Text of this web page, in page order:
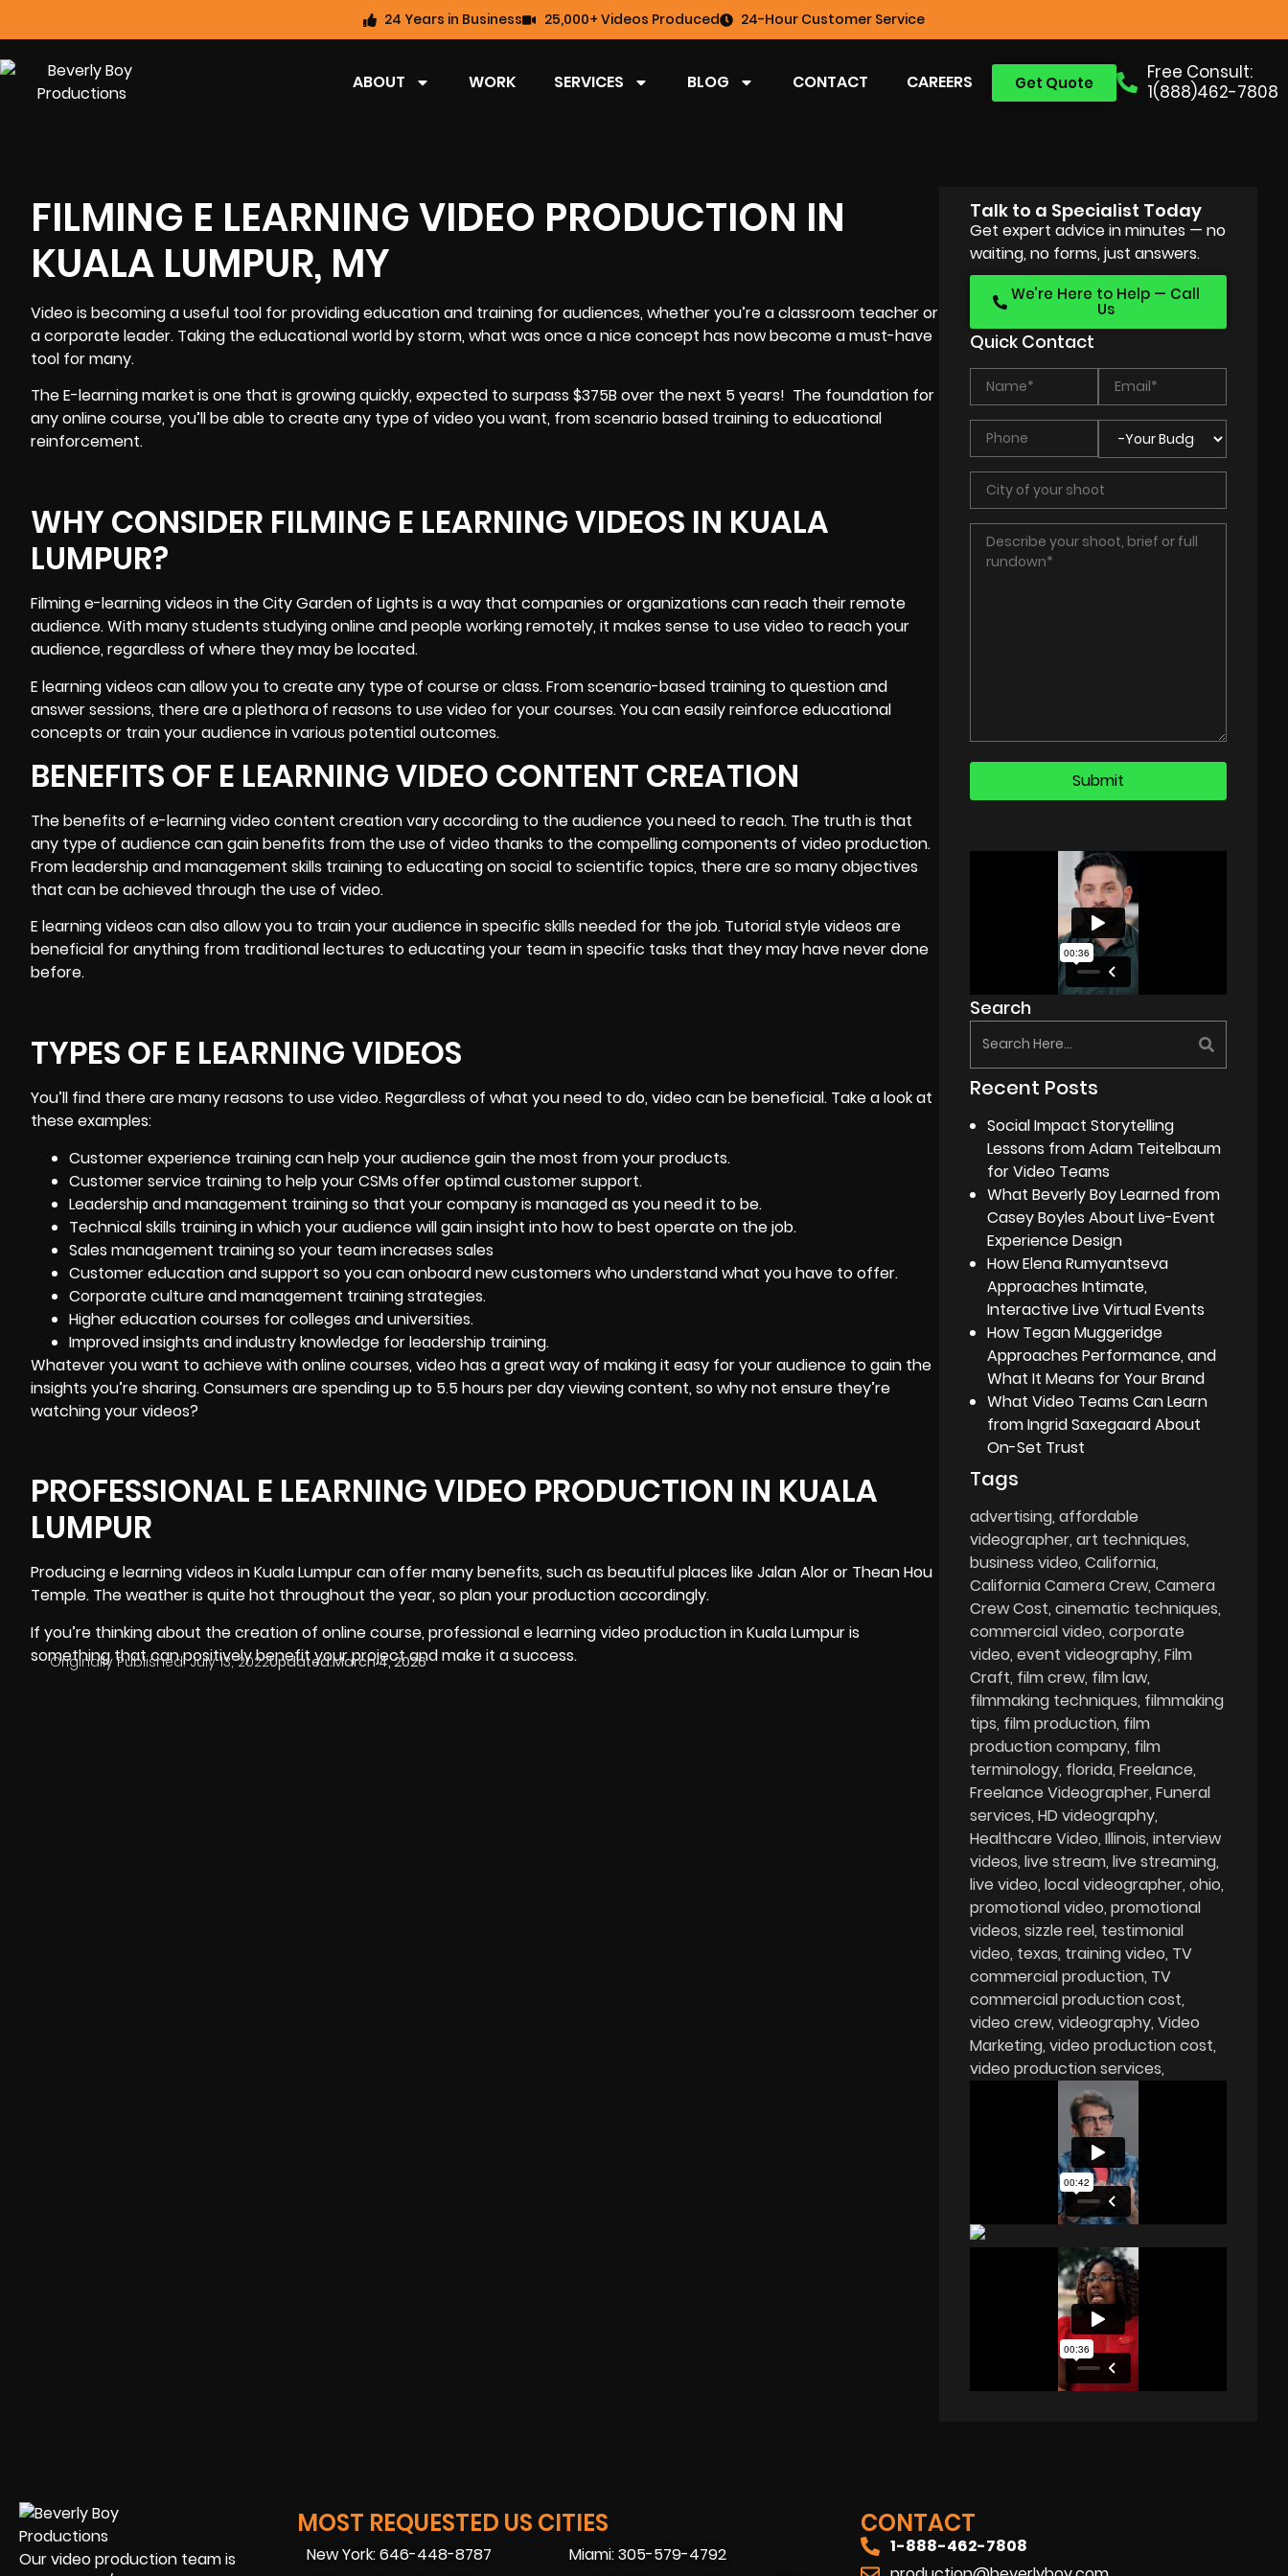
24 Years in Business 25,000+ Videos Produced 24-Hour Customer Service
Free Consult:
1(888)462-7808
Get Quote
ABOUT WORK SERVICES BLOG CONTACT CAREERS
FILMING E LEARNING VIDEO PRODUCTION IN
KUALA LUMPUR, MY
Video is becoming a useful tool for providing education and training for audiences, whether you’re a classroom teacher or
a corporate leader. Taking the educational world by storm, what was once a nice concept has now become a must-have
tool for many.
The E-learning market is one that is growing quickly, expected to surpass $375B over the next 5 years! The foundation for
any online course, you’ll be able to create any type of video you want, from scenario based training to educational
reinforcement.
WHY CONSIDER FILMING E LEARNING VIDEOS IN KUALA
LUMPUR?
Filming e-learning videos in the City Garden of Lights is a way that companies or organizations can reach their remote
audience. With many students studying online and people working remotely, it makes sense to use video to reach your
audience, regardless of where they may be located.
E learning videos can allow you to create any type of course or class. From scenario-based training to question and
answer sessions, there are a plethora of reasons to use video for your courses. You can easily reinforce educational
concepts or train your audience in various potential outcomes.
BENEFITS OF E LEARNING VIDEO CONTENT CREATION
The benefits of e-learning video content creation vary according to the audience you need to reach. The truth is that
any type of audience can gain benefits from the use of video thanks to the compelling components of video production.
From leadership and management skills training to educating on social to scientific topics, there are so many objectives
that can be achieved through the use of video.
E learning videos can also allow you to train your audience in specific skills needed for the job. Tutorial style videos are
beneficial for anything from traditional lectures to educating your team in specific tasks that they may have never done
before.
TYPES OF E LEARNING VIDEOS
You’ll find there are many reasons to use video. Regardless of what you need to do, video can be beneficial. Take a look at
these examples:
Customer experience trainingcan help your audience gain the most from your products.
Customer service training to help your CSMs offer optimal customer support.
Leadership and management training so that your company is managed as you need it to be.
Technical skills training in which your audience will gain insight into how to best operate on the job.
Sales management training so your team increases sales
Customer education and support so you canonboard new customers who understand what you have to offer.
Corporate culture and management training strategies.
Higher education courses for colleges and universities.
Improved insights and industry knowledge for leadership training.
Whatever you want to achieve with online courses, video has a great way of making it easy for your audience to gain the
insights you’re sharing. Consumers are spending up to 5.5 hours per day viewing content, so why not ensure they’re
watching your videos?
PROFESSIONAL E LEARNING VIDEO PRODUCTION IN KUALA
LUMPUR
Producing e learning videos in Kuala Lumpurcan offer many benefits, such as beautiful places like Jalan Alor or Thean Hou
Temple. The weather is quite hot throughout the year, so plan your production accordingly.
If you’re thinking about the creation of online course, professional e learning video production in Kuala Lumpur is
something that can positively benefit your project and make it a success.
Originally Published: July 13, 2022Updated:March 4, 2026
Talk to a Specialist Today
Get expert advice in minutes — no
waiting, no forms, just answers.
We’re Here to Help — Call
Us
Quick Contact
Search
Recent Posts
Social Impact Storytelling
Lessons from Adam Teitelbaum
for Video Teams
What Beverly Boy Learned from
Casey Boyles About Live-Event
Experience Design
How Elena Rumyantseva
Approaches Intimate,
Interactive Live Virtual Events
How Tegan Muggeridge
Approaches Performance, and
What It Means for Your Brand
What Video Teams Can Learn
from Ingrid Saxegaard About
On-Set Trust
Tags
advertising affordable
videographer art techniques
business video California
California Camera Crew Camera
Crew Cost cinematic techniques
commercial video corporate
video event videography Film
Craft film crew film law
filmmaking techniques filmmaking
tips film production film
production company film
terminology florida Freelance
Freelance Videographer Funeral
services HD videography
Healthcare Video Illinois interview
videos live stream live streaming
live video local videographer ohio
promotional video promotional
videos sizzle reel testimonial
video texas training video TV
commercial production TV
commercial production cost
video crew videography Video
Marketing video production cost
video production services
Our video production team is
MOST REQUESTED US CITIES
New York: 646-448-8787
Miami: 305-579-4792
CONTACT
1-888-462-7808